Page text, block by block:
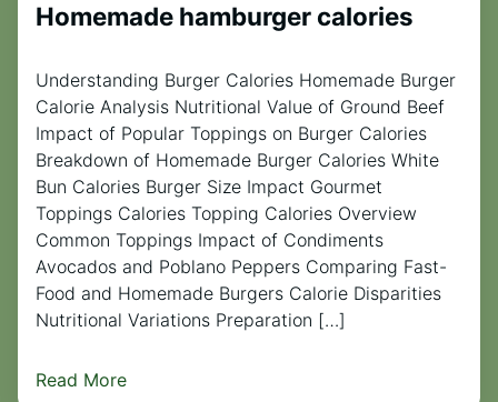
Homemade hamburger calories
Understanding Burger Calories Homemade Burger
Calorie Analysis Nutritional Value of Ground Beef
Impact of Popular Toppings on Burger Calories
Breakdown of Homemade Burger Calories White
Bun Calories Burger Size Impact Gourmet
Toppings Calories Topping Calories Overview
Common Toppings Impact of Condiments
Avocados and Poblano Peppers Comparing Fast-
Food and Homemade Burgers Calorie Disparities
Nutritional Variations Preparation […]
Read More